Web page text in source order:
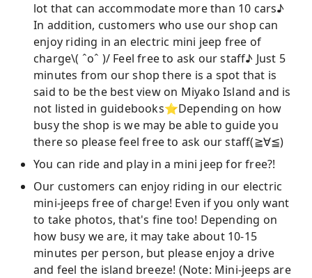
lot that can accommodate more than 10 cars♪
In addition, customers who use our shop can
enjoy riding in an electric mini jeep free of
charge\( ˆoˆ )/ Feel free to ask our staff♪ Just 5
minutes from our shop there is a spot that is
said to be the best view on Miyako Island and is
not listed in guidebooks⭐︎Depending on how
busy the shop is we may be able to guide you
there so please feel free to ask our staff(≧∀≦)
You can ride and play in a mini jeep for free?!
Our customers can enjoy riding in our electric
mini-jeeps free of charge! Even if you only want
to take photos, that's fine too! Depending on
how busy we are, it may take about 10-15
minutes per person, but please enjoy a drive
and feel the island breeze! (Note: Mini-jeeps are